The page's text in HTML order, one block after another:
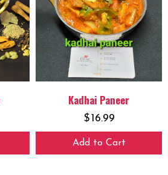
Kadhai Paneer
$16.99
Add to Cart